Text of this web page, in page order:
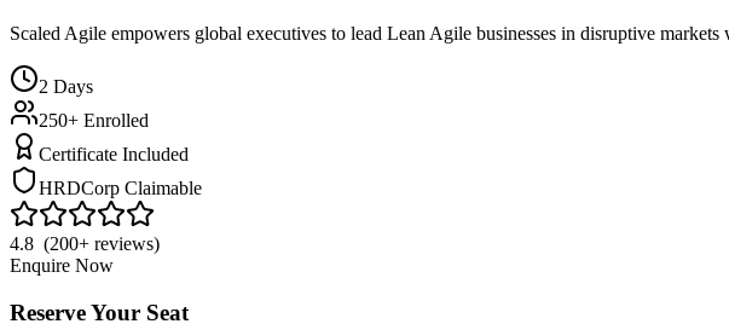
Scaled Agile empowers global executives to lead Lean Agile businesses in disruptive
2 Days
250+ Enrolled
Certificate Included
HRDCorp Claimable
4.8 (200+ reviews)
Enquire Now
Reserve Your Seat